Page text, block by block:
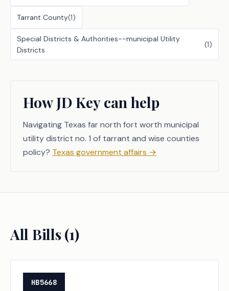
Tarrant County(1)
Special Districts & Authorities--municipal Utility
Districts
(1)
How JD Key can help
Navigating Texas far north fort worth municipal
utility district no. 1 of tarrant and wise counties
policy? Texas government affairs →
All Bills (1)
HB5668